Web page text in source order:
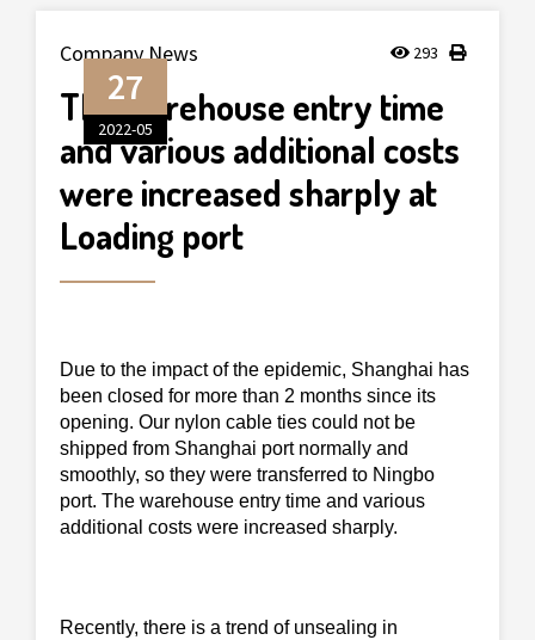
Company News 293
27
2022-05
The warehouse entry time
and various additional costs
were increased sharply at
Loading port
Due to the impact of the epidemic, Shanghai has
been closed for more than 2 months since its
opening. Our nylon cable ties could not be
shipped from Shanghai port normally and
smoothly, so they were transferred to Ningbo
port. The warehouse entry time and various
additional costs were increased sharply.
Recently, there is a trend of unsealing in